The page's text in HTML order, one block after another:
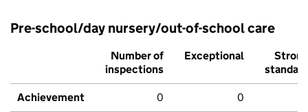
Pre-school/day nursery/out-of-school care
Number of
inspections
Exceptional
Strong
standard
Achievement 0 0